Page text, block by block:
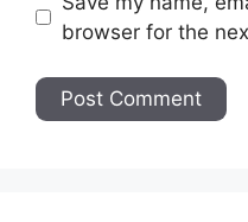
browser for the